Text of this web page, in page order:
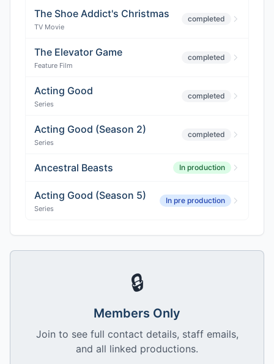
The Shoe Addict's Christmas
TV Movie
completed
The Elevator Game
Feature Film
completed
Acting Good
Series
completed
Acting Good (Season 2)
Series
completed
Ancestral Beasts In production
Acting Good (Season 5)
Series
In pre production
🔒
Members Only
Join to see full contact details, staff emails,
and all linked productions.